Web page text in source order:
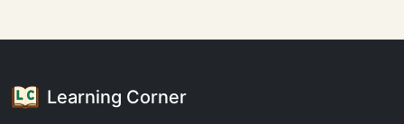
Learning Corner